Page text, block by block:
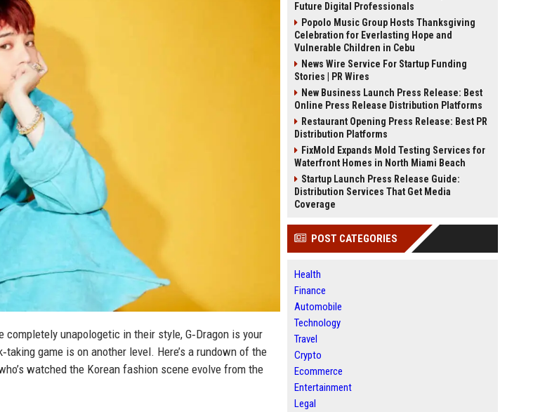
unapologetic in their style, G‑Dragon is your
game is on another level. Here’s a rundown of the
watched the Korean fashion scene evolve from the
Future Digital Professionals
Popolo Music Group Hosts Thanksgiving
Celebration for Everlasting Hope and
Vulnerable Children in Cebu
News Wire Service For Startup Funding
Stories | PR Wires
New Business Launch Press Release: Best
Online Press Release Distribution Platforms
Restaurant Opening Press Release: Best PR
Distribution Platforms
FixMold Expands Mold Testing Services for
Waterfront Homes in North Miami Beach
Startup Launch Press Release Guide:
Distribution Services That Get Media
Coverage
POST CATEGORIES
Health
Finance
Automobile
Technology
Travel
Crypto
Ecommerce
Entertainment
Legal